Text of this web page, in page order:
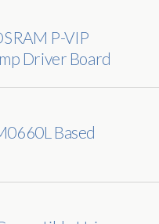
P-VIP
Driver Board
Based